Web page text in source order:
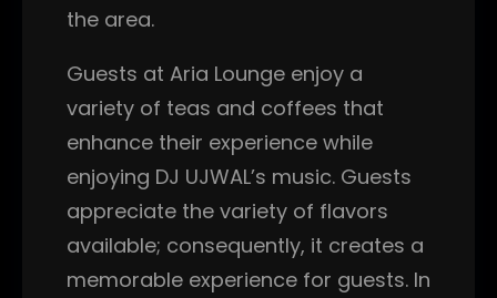
the area.
Guests at Aria Lounge enjoy a
variety of teas and coffees that
enhance their experience while
enjoying DJ UJWAL’s music. Guests
appreciate the variety of flavors
available; consequently, it creates a
memorable experience for guests. In